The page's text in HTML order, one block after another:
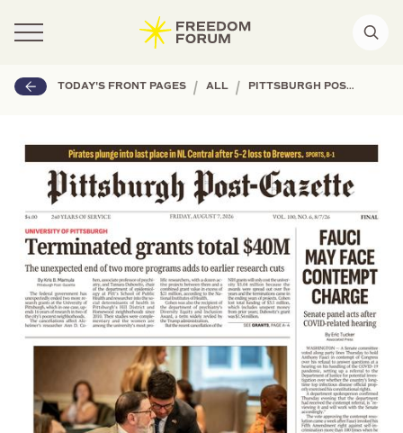
TODAY'S FRONT PAGES | ALL | PITTSBURGH POST-GAZETTE